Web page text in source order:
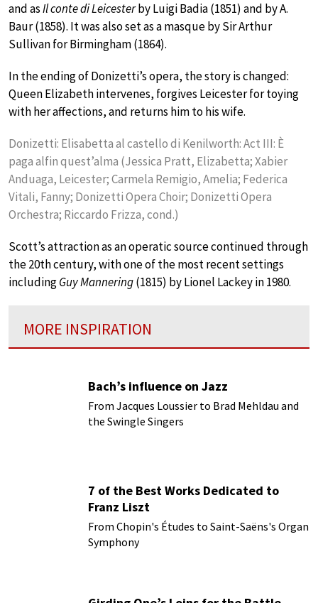
and asIl conte di Leicesterby Luigi Badia (1851) and by A.
Baur (1858). It was also set as a masque by Sir Arthur
Sullivan for Birmingham (1864).
In the ending of Donizetti’s opera, the story is changed:
Queen Elizabeth intervenes, forgives Leicester for toying
with her affections, and returns him to his wife.
Donizetti: Elisabetta al castello di Kenilworth: Act III: È
paga alfin quest’alma (Jessica Pratt, Elizabetta; Xabier
Anduaga, Leicester; Carmela Remigio, Amelia; Federica
Vitali, Fanny; Donizetti Opera Choir; Donizetti Opera
Orchestra; Riccardo Frizza, cond.)
Scott’s attraction as an operatic source continued through
the 20th century, with one of the most recent settings
includingGuy Mannering(1815) by Lionel Lackey in 1980.
MORE INSPIRATION
Bach’s influence on Jazz
From Jacques Loussier to Brad Mehldau and
the Swingle Singers
7 of the Best Works Dedicated to
Franz Liszt
From Chopin's Études to Saint-Saëns's Organ
Symphony